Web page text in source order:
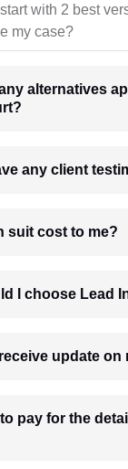
with 2 best
my case?
alternatives
any client
4. How much suit cost to me?
I choose Lead
pay for the